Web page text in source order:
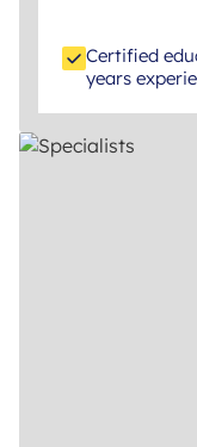
Certified
years